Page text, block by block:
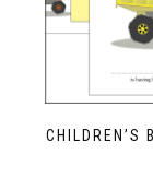
CHILDREN’S